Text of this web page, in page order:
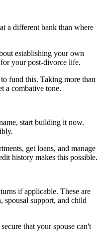
a different bank than where
establishing your own
your post-divorce life.
fund this. Taking more than
a combative tone.
start building it now.
get loans, and manage
history makes this possible.
if applicable. These are
spousal support, and child
that your spouse can't